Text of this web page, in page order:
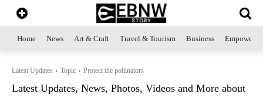
Home News Art & Craft Travel & Tourism Business
Latest Updates Topic Protect the pollinators
Latest Updates, News, Photos, Videos and More about